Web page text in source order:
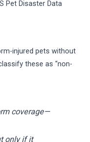
Pet Disaster Data
injured pets without
these as “non-
coverage—
only if it